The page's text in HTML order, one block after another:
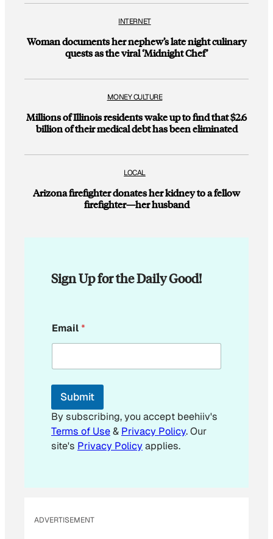
INTERNET
Woman documents her nephew’s late night culinary
quests as the viral ‘Midnight Chef’
MONEY CULTURE
Millions of Illinois residents wake up to find that $2.6
billion of their medical debt has been eliminated
LOCAL
Arizona firefighter donates her kidney to a fellow
firefighter—her husband
Sign Up for the Daily Good!
*
*
Email*
Submit
By subscribing, you accept beehiiv's
Terms of Use& Privacy Policy. Our
site's Privacy Policyapplies.
ADVERTISEMENT